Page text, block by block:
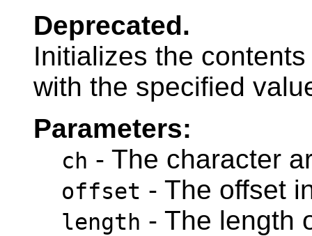
Deprecated.
Initializes the
with the specified
Parameters:
ch - The character
offset - The offset
length - The length